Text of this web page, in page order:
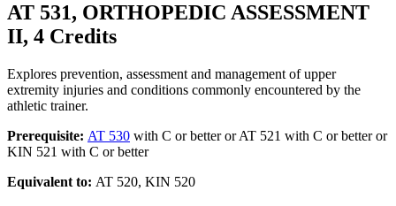
AT 531, ORTHOPEDIC ASSESSMENT
II, 4 Credits
Explores prevention, assessment and management of upper
extremity injuries and conditions commonly encountered by the
athletic trainer.
Prerequisite: AT 530 with C or better or AT 521 with C or better or
KIN 521 with C or better
Equivalent to: AT 520, KIN 520